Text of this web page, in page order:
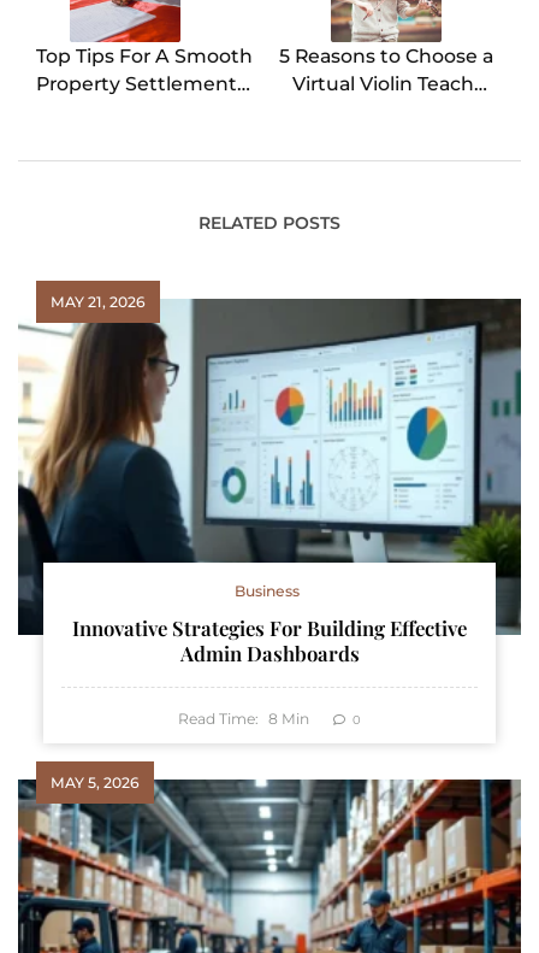
Top Tips For A Smooth
Property Settlement
5 Reasons to Choose a
Virtual Violin Teacher
RELATED POSTS
MAY 21, 2026
Business
Innovative Strategies For Building Effective
Admin Dashboards
Read Time: 8 Min 0
MAY 5, 2026